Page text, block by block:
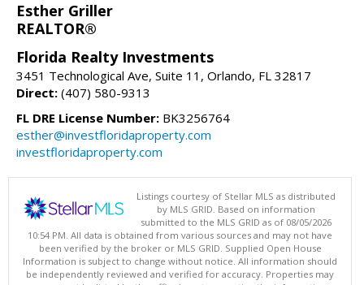
Esther Griller
REALTOR®
Florida Realty Investments
3451 Technological Ave, Suite 11, Orlando, FL 32817
Direct: (407) 580-9313
FL DRE License Number: BK3256764
esther@investfloridaproperty.com
investfloridaproperty.com
Listings courtesy of Stellar MLS as distributed
by MLS GRID. Based on information
submitted to the MLS GRID as of 08/05/2026
10:54 PM. All data is obtained from various sources and may not have
been verified by the broker or MLS GRID. Supplied Open House
Information is subject to change without notice. All information should
be independently reviewed and verified for accuracy. Properties may